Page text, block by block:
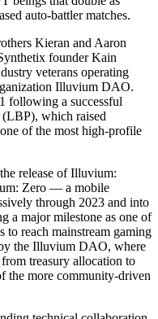
auto-battler matches.
Kieran and Aaron
founder Kain
veterans operating
Illuvium DAO.
following a successful
which raised
of the most high-profile
release of Illuvium:
Zero — a mobile
through 2023 and into
a major milestone as one of
reach mainstream gaming
the Illuvium DAO, where
treasury allocation to
the more community-driven